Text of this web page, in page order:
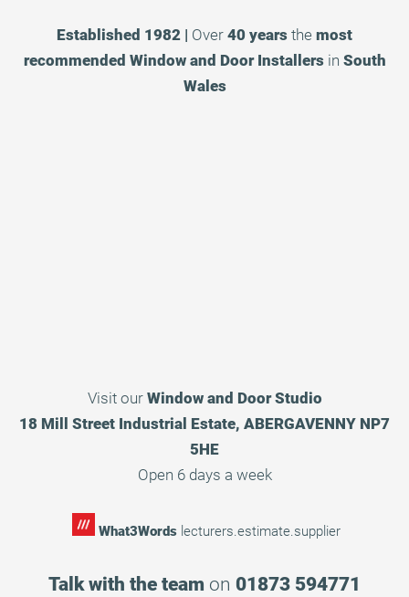
Established 1982 | Over 40 years the most
recommended Window and Door Installers in South
Wales
Visit our Window and Door Studio
18 Mill Street Industrial Estate, ABERGAVENNY NP7
5HE
Open 6 days a week
What3Words lecturers.estimate.supplier
Talk with the team on 01873 594771